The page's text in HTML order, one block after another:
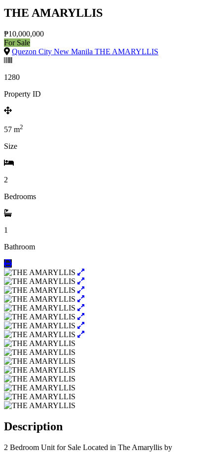
THE AMARYLLIS
₱10,000,000
For Sale
Quezon City New Manila THE AMARYLLIS
1280
Property ID
57 m2
Size
2
Bedrooms
1
Bathroom
Description
2 Bedroom Unit for Sale Located in The Amaryllis by